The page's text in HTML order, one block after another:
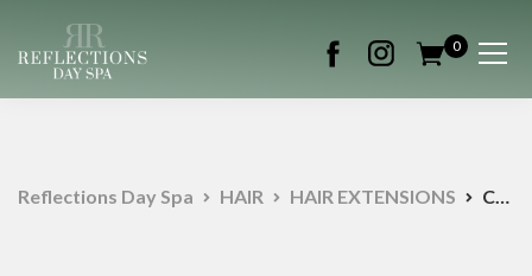
0
Reflections Day Spa HAIR HAIR EXTENSIONS Custom Clip-In